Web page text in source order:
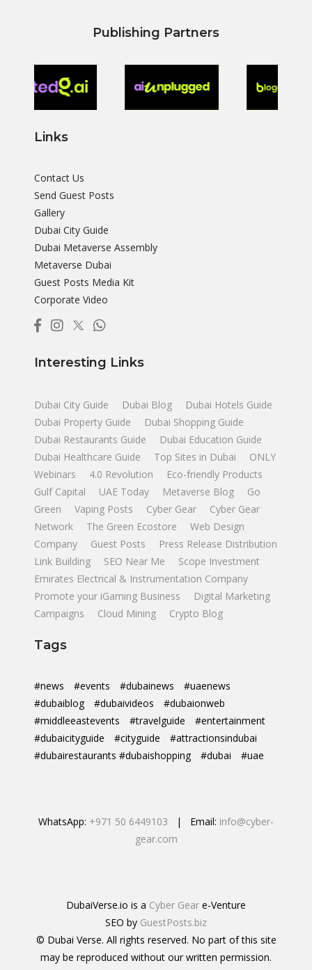
Publishing Partners
Links
Contact Us
Send Guest Posts
Gallery
Dubai City Guide
Dubai Metaverse Assembly
Metaverse Dubai
Guest Posts Media Kit
Corporate Video
Interesting Links
Dubai City Guide Dubai Blog
Dubai Hotels Guide
Dubai Property Guide
Dubai Shopping Guide
Dubai Restaurants Guide
Dubai Education Guide
Dubai Healthcare Guide
Top Sites in Dubai
ONLY
Webinars
4.0 Revolution
Eco-friendly Products
Gulf Capital
UAE Today Metaverse Blog
Go
Green
Vaping Posts Cyber Gear
Cyber Gear
Network
The Green Ecostore
Web Design
Company
Guest Posts
Press Release Distribution
Link Building
SEO Near Me
Scope Investment
Emirates Electrical & Instrumentation Company
Promote your iGaming Business
Digital Marketing
Campaigns
Cloud Mining Crypto Blog
Tags
#news #events #dubainews
#uaenews
#dubaiblog
#dubaivideos
#dubaionweb
#middleeastevents
#travelguide
#entertainment
#dubaicityguide
#cityguide
#attractionsindubai
#dubairestaurants #dubaishopping
#dubai #uae
WhatsApp: +971 50 6449103 | Email: info@cyber-
gear.com
DubaiVerse.io is a Cyber Gear e-Venture
SEO by GuestPosts.biz
© Dubai Verse. All rights reserved. No part of this site
may be reproduced without our written permission.